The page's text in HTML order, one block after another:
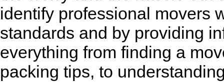
identify professional movers
standards and by providing
everything from finding a
packing tips, to